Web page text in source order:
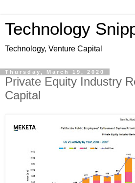
Technology
Technology, Venture Capital
Thursday, March 19, 2020
Private Equity Industry
Capital